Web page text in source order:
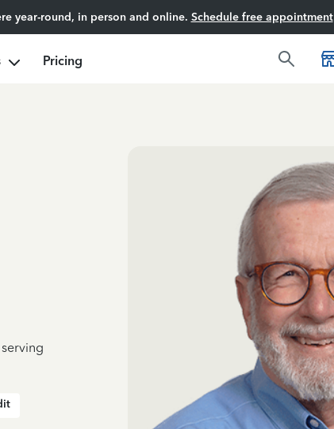
year-round, in person and online. Schedule free appointment
Pricing